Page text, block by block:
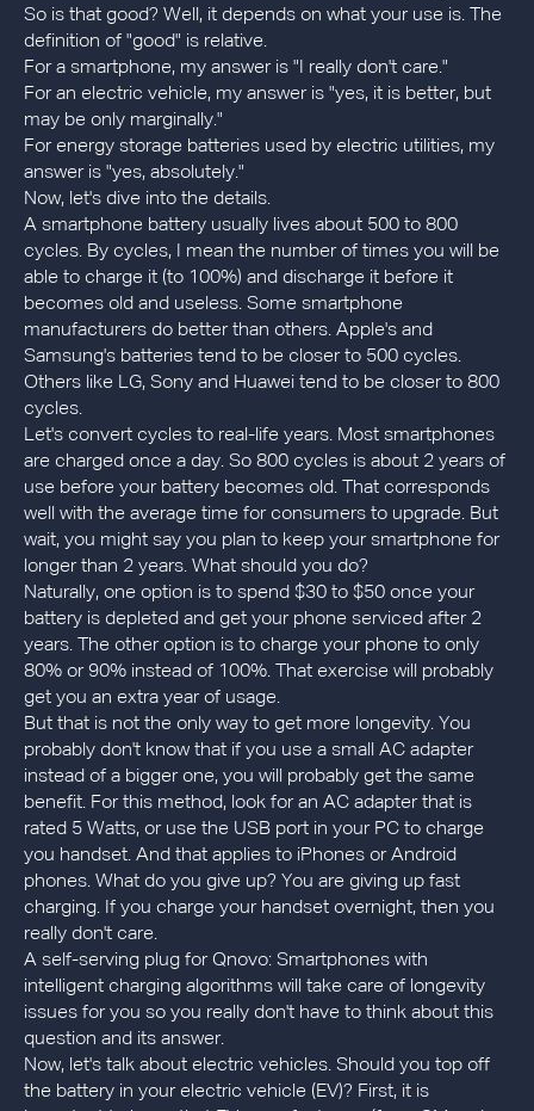
So is that good? Well, it depends on what your use is. The
definition of "good" is relative.
For a smartphone, my answer is "I really don't care."
For an electric vehicle, my answer is "yes, it is better, but
may be only marginally."
For energy storage batteries used by electric utilities, my
answer is "yes, absolutely."
Now, let's dive into the details.
A smartphone battery usually lives about 500 to 800
cycles. By cycles, I mean the number of times you will be
able to charge it (to 100%) and discharge it before it
becomes old and useless. Some smartphone
manufacturers do better than others. Apple's and
Samsung's batteries tend to be closer to 500 cycles.
Others like LG, Sony and Huawei tend to be closer to 800
cycles.
Let's convert cycles to real-life years. Most smartphones
are charged once a day. So 800 cycles is about 2 years of
use before your battery becomes old. That corresponds
well with the average time for consumers to upgrade. But
wait, you might say you plan to keep your smartphone for
longer than 2 years. What should you do?
Naturally, one option is to spend $30 to $50 once your
battery is depleted and get your phone serviced after 2
years. The other option is to charge your phone to only
80% or 90% instead of 100%. That exercise will probably
get you an extra year of usage.
But that is not the only way to get more longevity. You
probably don't know that if you use a small AC adapter
instead of a bigger one, you will probably get the same
benefit. For this method, look for an AC adapter that is
rated 5 Watts, or use the USB port in your PC to charge
you handset. And that applies to iPhones or Android
phones. What do you give up? You are giving up fast
charging. If you charge your handset overnight, then you
really don't care.
A self-serving plug for Qnovo: Smartphones with
intelligent charging algorithms will take care of longevity
issues for you so you really don't have to think about this
question and its answer.
Now, let's talk about electric vehicles. Should you top off
the battery in your electric vehicle (EV)? First, it is